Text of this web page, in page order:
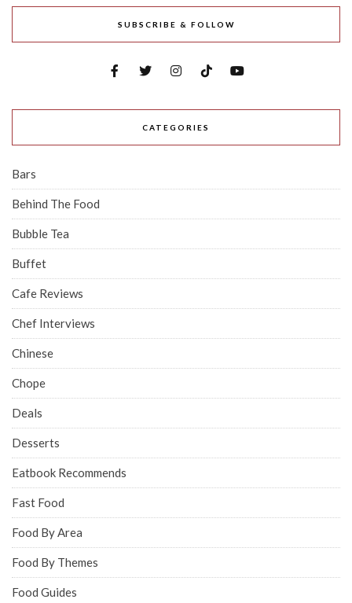
SUBSCRIBE & FOLLOW
CATEGORIES
Bars
Behind The Food
Bubble Tea
Buffet
Cafe Reviews
Chef Interviews
Chinese
Chope
Deals
Desserts
Eatbook Recommends
Fast Food
Food By Area
Food By Themes
Food Guides